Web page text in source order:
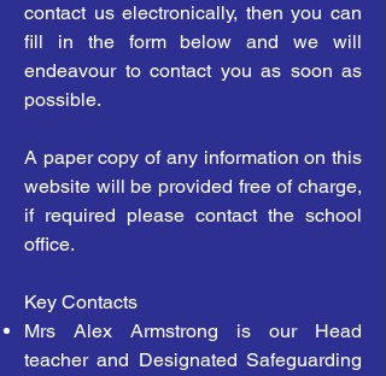
contact us electronically, then you can
fill in the form below and we will
endeavour to contact you as soon as
possible.
A paper copy of any information on this
website will be provided free of charge,
if required please contact the school
office.
Key Contacts
Mrs Alex Armstrong is our Head
teacher and Designated Safeguarding